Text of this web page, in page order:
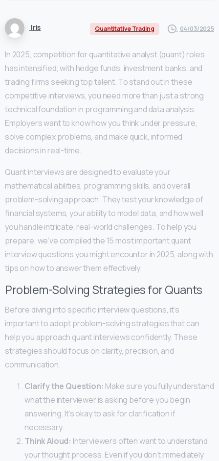
Iris Quantitative Trading 04/03/2025
In 2025, competition for quantitative analyst (quant) roles
has intensified, with hedge funds, investment banks, and
trading firms seeking top talent. To stand out in these
competitive interviews, you need more than just a strong
technical foundation in programming and data analysis.
Employers want to know how you think under pressure,
solve complex problems, and make quick, informed
decisions in real-time.
Quant interviews are designed to evaluate your
mathematical abilities, programming skills, and overall
problem-solving approach. They test your knowledge of
financial systems, your ability to model data, and how well
you handle intricate, real-world challenges. To help you
prepare, we’ve compiled the 15 most important quant
interview questions you might encounter in 2025, along with
tips on how to answer them effectively.
Problem-Solving Strategies for Quants
Before diving into specific interview questions, it’s
important to adopt problem-solving strategies that can
help you approach quant interviews confidently. These
strategies should focus on clarity, precision, and
communication.
Clarify the Question: Make sure you fully understand
what the interviewer is asking before you begin
answering. It’s okay to ask for clarification if
necessary.
Think Aloud: Interviewers often want to understand
your thought process. Even if you don’t immediately